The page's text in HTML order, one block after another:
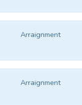
Arraignment
Arraignment